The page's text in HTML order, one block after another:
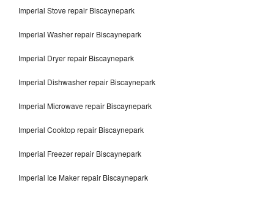
Imperial Stove repair Biscaynepark
Imperial Washer repair Biscaynepark
Imperial Dryer repair Biscaynepark
Imperial Dishwasher repair Biscaynepark
Imperial Microwave repair Biscaynepark
Imperial Cooktop repair Biscaynepark
Imperial Freezer repair Biscaynepark
Imperial Ice Maker repair Biscaynepark